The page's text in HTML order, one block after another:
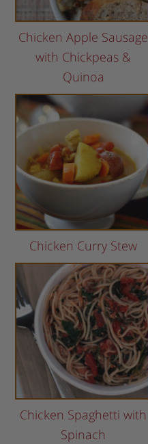
Chicken Apple Sausage
with Chickpeas &
Quinoa
Chicken Curry Stew
Chicken Spaghetti with
Spinach